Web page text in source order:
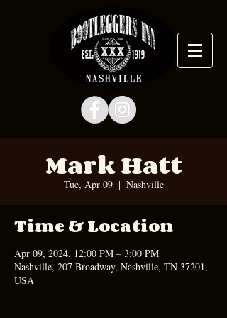
Mark Hatt
Tue, Apr 09
  |
Nashville
Time & Location
Apr 09, 2024, 12:00 PM – 3:00 PM
Nashville, 207 Broadway, Nashville, TN 37201,
USA